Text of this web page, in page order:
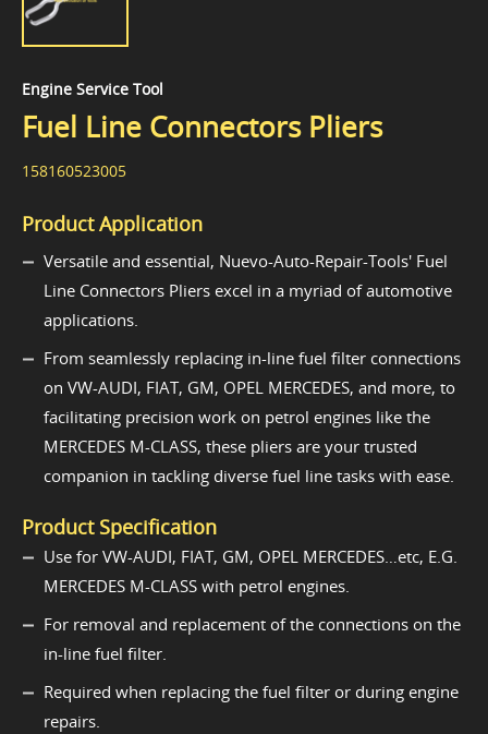
Engine Service Tool
Fuel Line Connectors Pliers
158160523005
Product Application
Versatile and essential, Nuevo-Auto-Repair-Tools' Fuel
Line Connectors Pliers excel in a myriad of automotive
applications.
From seamlessly replacing in-line fuel filter connections
on VW-AUDI, FIAT, GM, OPEL MERCEDES, and more, to
facilitating precision work on petrol engines like the
MERCEDES M-CLASS, these pliers are your trusted
companion in tackling diverse fuel line tasks with ease.
Product Specification
Use for VW-AUDI, FIAT, GM, OPEL MERCEDES…etc, E.G.
MERCEDES M-CLASS with petrol engines.
For removal and replacement of the connections on the
in-line fuel filter.
Required when replacing the fuel filter or during engine
repairs.